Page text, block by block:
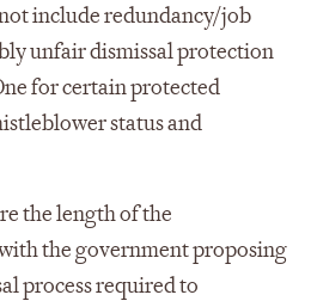
include redundancy/job
unfair dismissal protection
for certain protected
status and
the length of the
the government proposing
process required to